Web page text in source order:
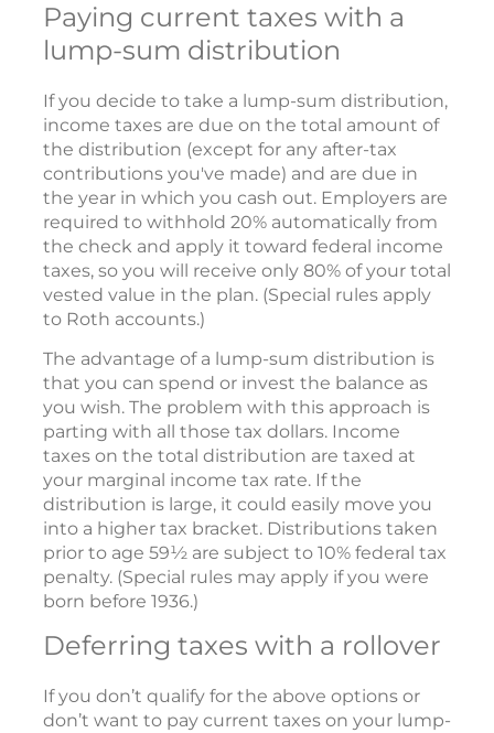
Paying current taxes with a
lump-sum distribution
If you decide to take a lump-sum distribution,
income taxes are due on the total amount of
the distribution (except for any after-tax
contributions you've made) and are due in
the year in which you cash out. Employers are
required to withhold 20% automatically from
the check and apply it toward federal income
taxes, so you will receive only 80% of your total
vested value in the plan. (Special rules apply
to Roth accounts.)
The advantage of a lump-sum distribution is
that you can spend or invest the balance as
you wish. The problem with this approach is
parting with all those tax dollars. Income
taxes on the total distribution are taxed at
your marginal income tax rate. If the
distribution is large, it could easily move you
into a higher tax bracket. Distributions taken
prior to age 59½ are subject to 10% federal tax
penalty. (Special rules may apply if you were
born before 1936.)
Deferring taxes with a rollover
If you don’t qualify for the above options or
don’t want to pay current taxes on your lump-